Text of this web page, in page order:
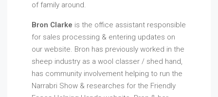
of family around.
Bron Clarke is the office assistant responsible
for sales processing & entering updates on
our website. Bron has previously worked in the
sheep industry as a wool classer / shed hand,
has community involvement helping to run the
Narrabri Show & researches for the Friendly